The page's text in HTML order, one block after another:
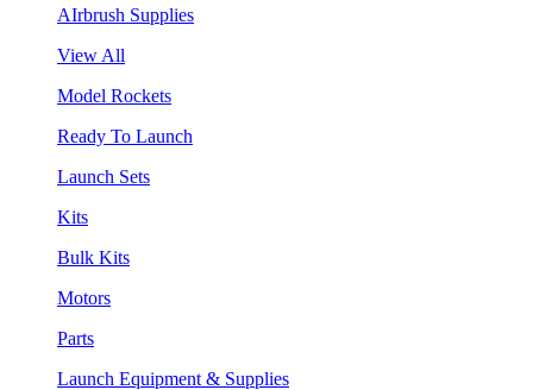
AIrbrush Supplies
View All
Model Rockets
Ready To Launch
Launch Sets
Kits
Bulk Kits
Motors
Parts
Launch Equipment & Supplies